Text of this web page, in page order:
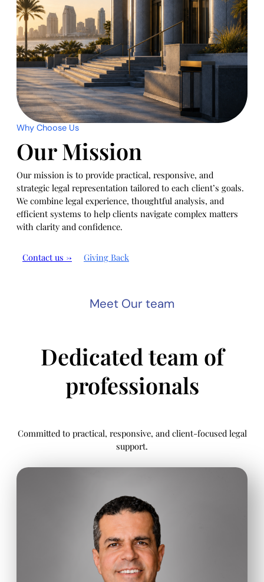
Why Choose Us
Our Mission
Our mission is to provide practical, responsive, and
strategic legal representation tailored to each client’s goals.
We combine legal experience, thoughtful analysis, and
efficient systems to help clients navigate complex matters
with clarity and confidence.
Contact us → Giving Back
Meet Our team
Dedicated team of
professionals
Committed to practical, responsive, and client-focused legal
support.